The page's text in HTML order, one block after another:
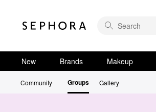
New Brands Makeup
Community Groups Gallery